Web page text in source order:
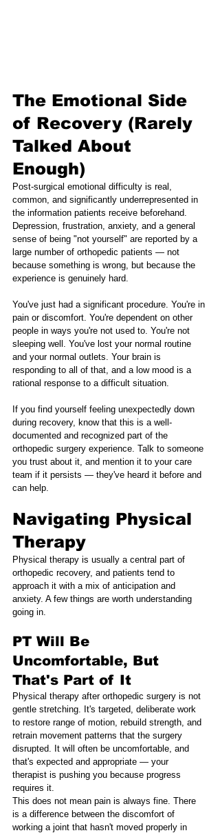
The Emotional Side
of Recovery (Rarely
Talked About
Enough)
Post-surgical emotional difficulty is real,
common, and significantly underrepresented in
the information patients receive beforehand.
Depression, frustration, anxiety, and a general
sense of being "not yourself" are reported by a
large number of orthopedic patients — not
because something is wrong, but because the
experience is genuinely hard.
You've just had a significant procedure. You're in
pain or discomfort. You're dependent on other
people in ways you're not used to. You're not
sleeping well. You've lost your normal routine
and your normal outlets. Your brain is
responding to all of that, and a low mood is a
rational response to a difficult situation.
If you find yourself feeling unexpectedly down
during recovery, know that this is a well-
documented and recognized part of the
orthopedic surgery experience. Talk to someone
you trust about it, and mention it to your care
team if it persists — they've heard it before and
can help.
Navigating Physical
Therapy
Physical therapy is usually a central part of
orthopedic recovery, and patients tend to
approach it with a mix of anticipation and
anxiety. A few things are worth understanding
going in.
PT Will Be
Uncomfortable, But
That's Part of It
Physical therapy after orthopedic surgery is not
gentle stretching. It's targeted, deliberate work
to restore range of motion, rebuild strength, and
retrain movement patterns that the surgery
disrupted. It will often be uncomfortable, and
that's expected and appropriate — your
therapist is pushing you because progress
requires it.
This does not mean pain is always fine. There
is a difference between the discomfort of
working a joint that hasn't moved properly in